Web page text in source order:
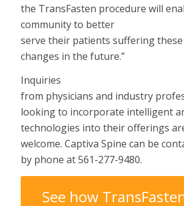
the TransFasten procedure will
community to better
serve their patients suffering
changes in the future.”
Inquiries
from physicians and industry
lookingto incorporate intelligent
technologies into theirofferings
welcome. Captiva Spine can be
by phone at 561-277-9480.
See how